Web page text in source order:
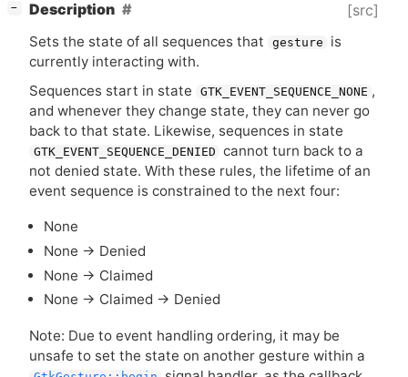
− Description [src]
Sets the state of all sequences that gesture
is
currently interacting with.
Sequences start in state
GTK_EVENT_SEQUENCE_NONE ,
and whenever they change state, they can never go
back to that state. Likewise, sequences in state
GTK_EVENT_SEQUENCE_DENIED cannot turn back to a
not denied state. With these rules, the lifetime of an
event sequence is constrained to the next four:
None
None → Denied
None → Claimed
None → Claimed → Denied
Note: Due to event handling ordering, it may be
unsafe to set the state on another gesture within a